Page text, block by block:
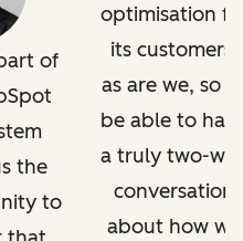
of
the
to
optimisation
its customers,
as are we, so
be able to
a truly two-
conversation
about how we